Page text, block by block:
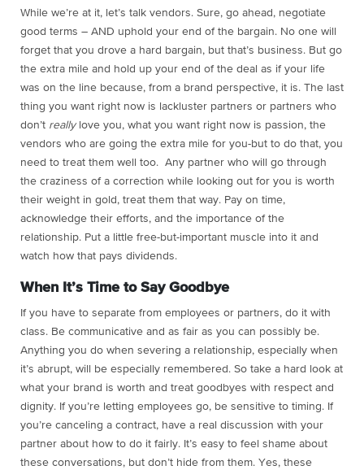
While we’re at it, let’s talk vendors. Sure, go ahead, negotiate
good terms – AND uphold your end of the bargain. No one will
forget that you drove a hard bargain, but that’s business. But go
the extra mile and hold up your end of the deal as if your life
was on the line because, from a brand perspective, it is. The last
thing you want right now is lackluster partners or partners who
don’t reallylove you, what you want right now is passion, the
vendors who are going the extra mile for you-but to do that, you
need to treat them well too. Any partner who will go through
the craziness of a correction while looking out for you is worth
their weight in gold, treat them that way. Pay on time,
acknowledge their efforts, and the importance of the
relationship. Put a little free-but-important muscle into it and
watch how that pays dividends.
When It’s Time to Say Goodbye
If you have to separate from employees or partners, do it with
class. Be communicative and as fair as you can possibly be.
Anything you do when severing a relationship, especially when
it’s abrupt, will be especially remembered. So take a hard look at
what your brand is worth and treat goodbyes with respect and
dignity. If you’re letting employees go, be sensitive to timing. If
you’re canceling a contract, have a real discussion with your
partner about how to do it fairly. It’s easy to feel shame about
these conversations, but don’t hide from them. Yes, these